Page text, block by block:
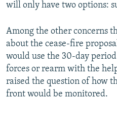
will only have two options:
Among the other concerns
about the cease-fire
would use the 30-day
forces or rearm with the
raised the question of how
front would be monitored.